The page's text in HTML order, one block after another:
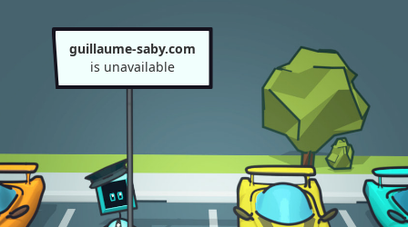
guillaume-saby.com
is unavailable